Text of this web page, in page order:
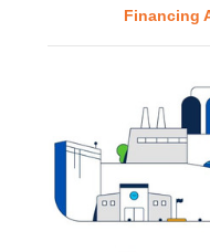
Financing